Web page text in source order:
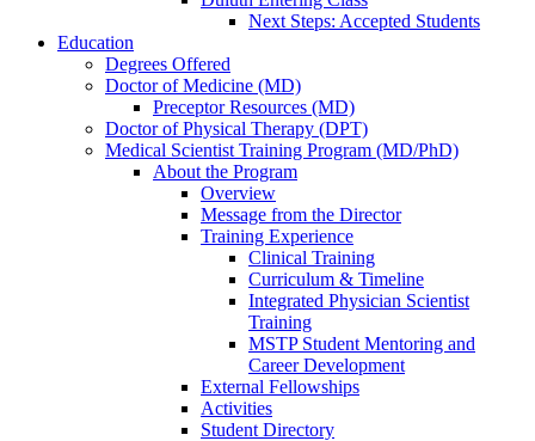
Next Steps: Accepted Students
Education
Degrees Offered
Doctor of Medicine (MD)
Preceptor Resources (MD)
Doctor of Physical Therapy (DPT)
Medical Scientist Training Program (MD/PhD)
About the Program
Overview
Message from the Director
Training Experience
Clinical Training
Curriculum & Timeline
Integrated Physician Scientist
Training
MSTP Student Mentoring and
Career Development
External Fellowships
Activities
Student Directory